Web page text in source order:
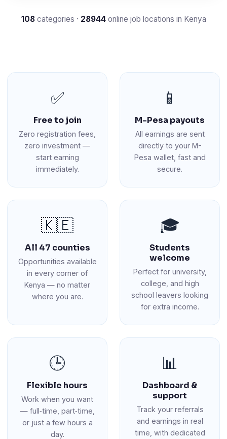
108categories · 28944online job locations in Kenya
✅
Free to join
Zero registration fees,
zero investment —
start earning
immediately.
📱
M-Pesa payouts
All earnings are sent
directly to your M-
Pesa wallet, fast and
secure.
🇰🇪
All 47 counties
Opportunities available
in every corner of
Kenya — no matter
where you are.
🎓
Students
welcome
Perfect for university,
college, and high
school leavers looking
for extra income.
🕒
Flexible hours
Work when you want
— full‑time, part‑time,
or just a few hours a
day.
📊
Dashboard &
support
Track your referrals
and earnings in real
time, with dedicated